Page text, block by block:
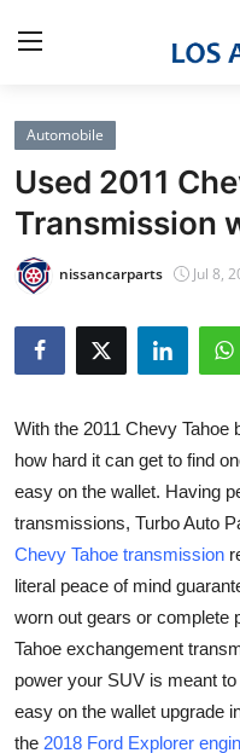
Home
Contact
Press Release
Privacy Policy
News Network
Submit Press Release
Health
Guest Posting
Advertise with US
Crypto
Automobile
Used 2011
Transmission
nissancarparts Jul 8,
With the 2011 Chevy Tahoe
how hard it can get to find
easy on the wallet. Having
transmissions, Turbo Auto
Chevy Tahoe transmission
literal peace of mind
worn out gears or complete
Tahoe exchangement
power your SUV is meant
easy on the wallet upgrade
the 2018 Ford Explorer